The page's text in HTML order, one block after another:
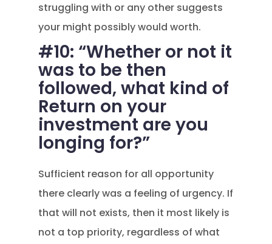
struggling with or any other suggests
your might possibly would worth.
#10: “Whether or not it
was to be then
followed, what kind of
Return on your
investment are you
longing for?”
Sufficient reason for all opportunity
there clearly was a feeling of urgency. If
that will not exists, then it most likely is
not a top priority, regardless of what